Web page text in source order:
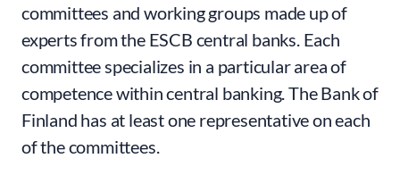
committees and working groups made up of
experts from the ESCB central banks. Each
committee specializes in a particular area of
competence within central banking. The Bank of
Finland has at least one representative on each
of the committees.